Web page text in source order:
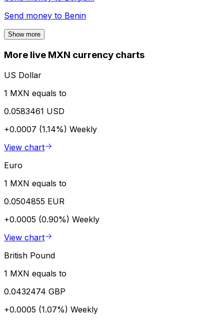
Send money to Benin
Show more
More live MXN currency charts
US Dollar
1 MXN equals to
0.0583461 USD
+0.0007 (1.14%) Weekly
View chart
Euro
1 MXN equals to
0.0504855 EUR
+0.0005 (0.90%) Weekly
View chart
British Pound
1 MXN equals to
0.0432474 GBP
+0.0005 (1.07%) Weekly